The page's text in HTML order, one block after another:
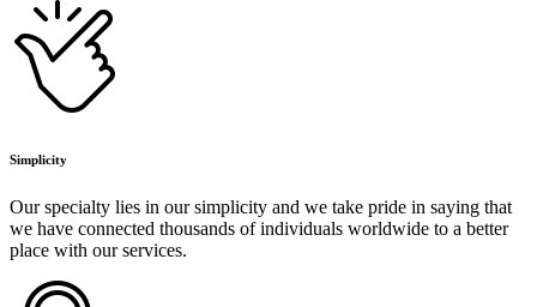
Simplicity
Our specialty lies in our simplicity and we take pride in saying that
we have connected thousands of individuals worldwide to a better
place with our services.